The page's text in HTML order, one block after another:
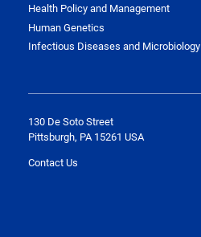
Health Policy and Management
Human Genetics
Infectious Diseases and Microbiology
130 De Soto Street
Pittsburgh, PA 15261 USA
Contact Us